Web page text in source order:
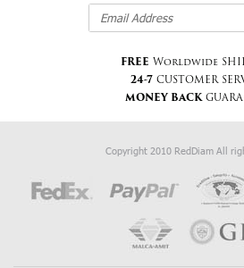
FREE Worldwide
24-7 CUSTOMER
MONEY BACK
Copyright 2010 RedDiam All